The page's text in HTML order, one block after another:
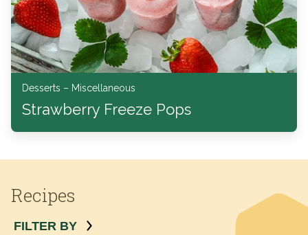
Desserts – Miscellaneous
Strawberry Freeze Pops
Recipes
FILTER BY